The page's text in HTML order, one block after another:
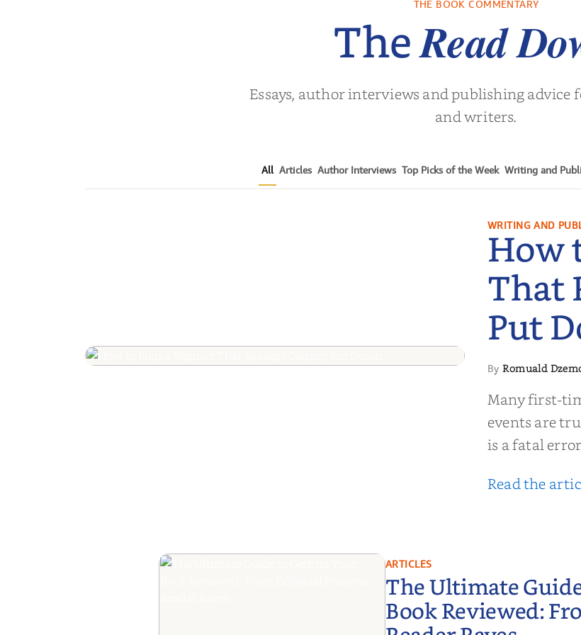
THE BOOK COMMENTARY
TheRead
Essays, author interviews and publishing advice
and writers.
All Articles Author Interviews Top Picks of the Week Writing and
WRITING AND
How
That
Put
ByRomuald
Many first-
events are
is a fatal
Read the
ARTICLES
The Ultimate
Book Reviewed: